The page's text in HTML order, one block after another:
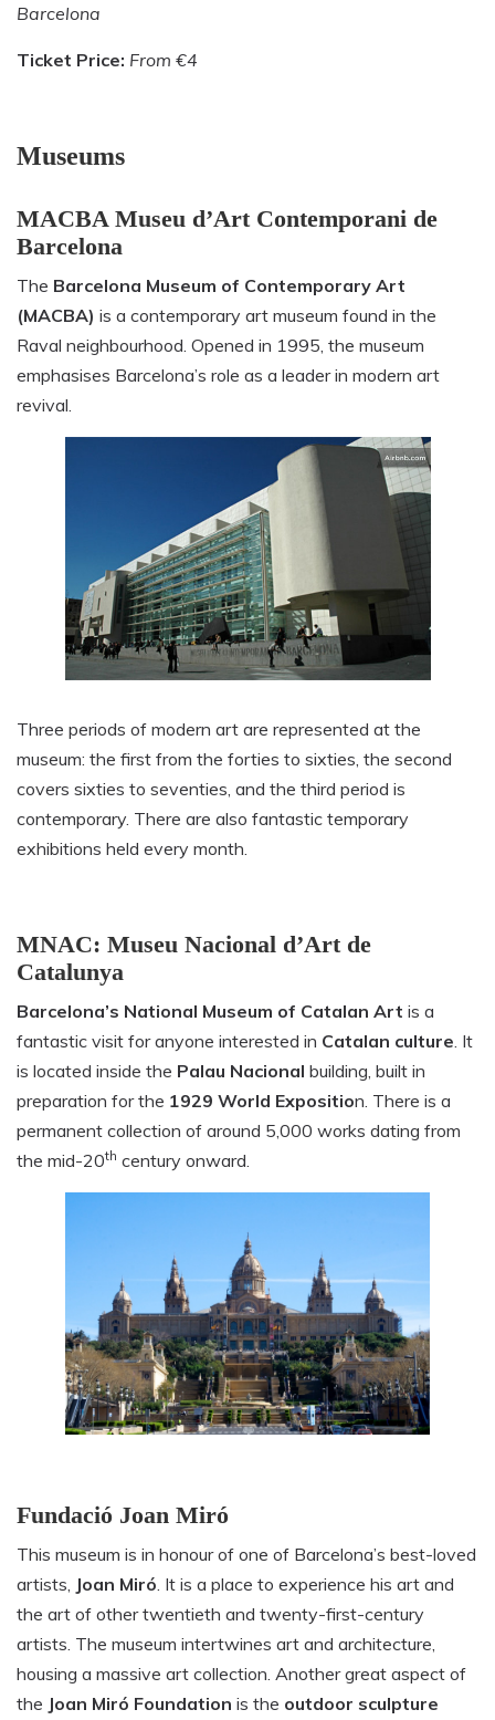
Barcelona
Ticket Price: From €4
Museums
MACBA Museu d’Art Contemporani de
Barcelona
The Barcelona Museum of Contemporary Art
(MACBA) is a contemporary art museum found in the
Raval neighbourhood. Opened in 1995, the museum
emphasises Barcelona’s role as a leader in modern art
revival.
Three periods of modern art are represented at the
museum: the first from the forties to sixties, the second
covers sixties to seventies, and the third period is
contemporary. There are also fantastic temporary
exhibitions held every month.
MNAC: Museu Nacional d’Art de
Catalunya
Barcelona’s National Museum of Catalan Art is a
fantastic visit for anyone interested in Catalan culture . It
is located inside the Palau Nacional building, built in
preparation for the 1929 World Exposition. There is a
permanent collection of around 5,000 works dating from
the mid-20th century onward.
Fundació Joan Miró
This museum is in honour of one of Barcelona’s best-loved
artists, Joan Miró . It is a place to experience his art and
the art of other twentieth and twenty-first-century
artists. The museum intertwines art and architecture,
housing a massive art collection. Another great aspect of
the Joan Miró Foundation is the outdoor sculpture